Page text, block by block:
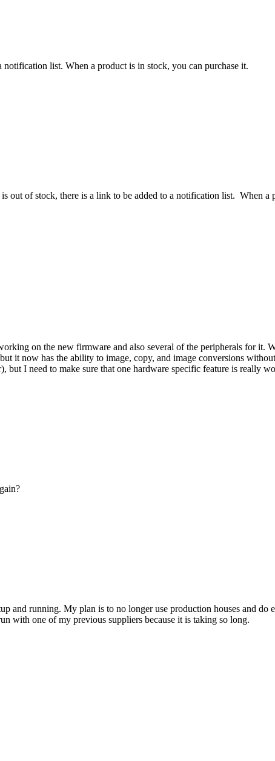
list. When a product is in stock, you can purchase it.
out of stock, there is a link to be added to a notification list. When a
on the new firmware and also several of the peripherals for
it now has the ability to image, copy, and image conversions
I need to make sure that one hardware specific feature is really
and running. My plan is to no longer use production houses and
with one of my previous suppliers because it is taking so long.